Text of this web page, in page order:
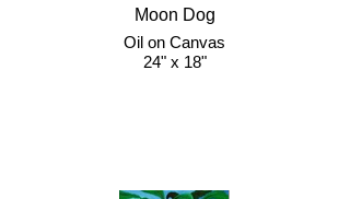
Moon Dog
Oil on Canvas
24" x 18"